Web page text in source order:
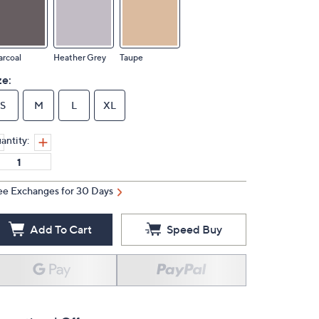
Heather Grey Taupe
S M L XL
Exchanges for 30 Days
Add To Cart Speed Buy